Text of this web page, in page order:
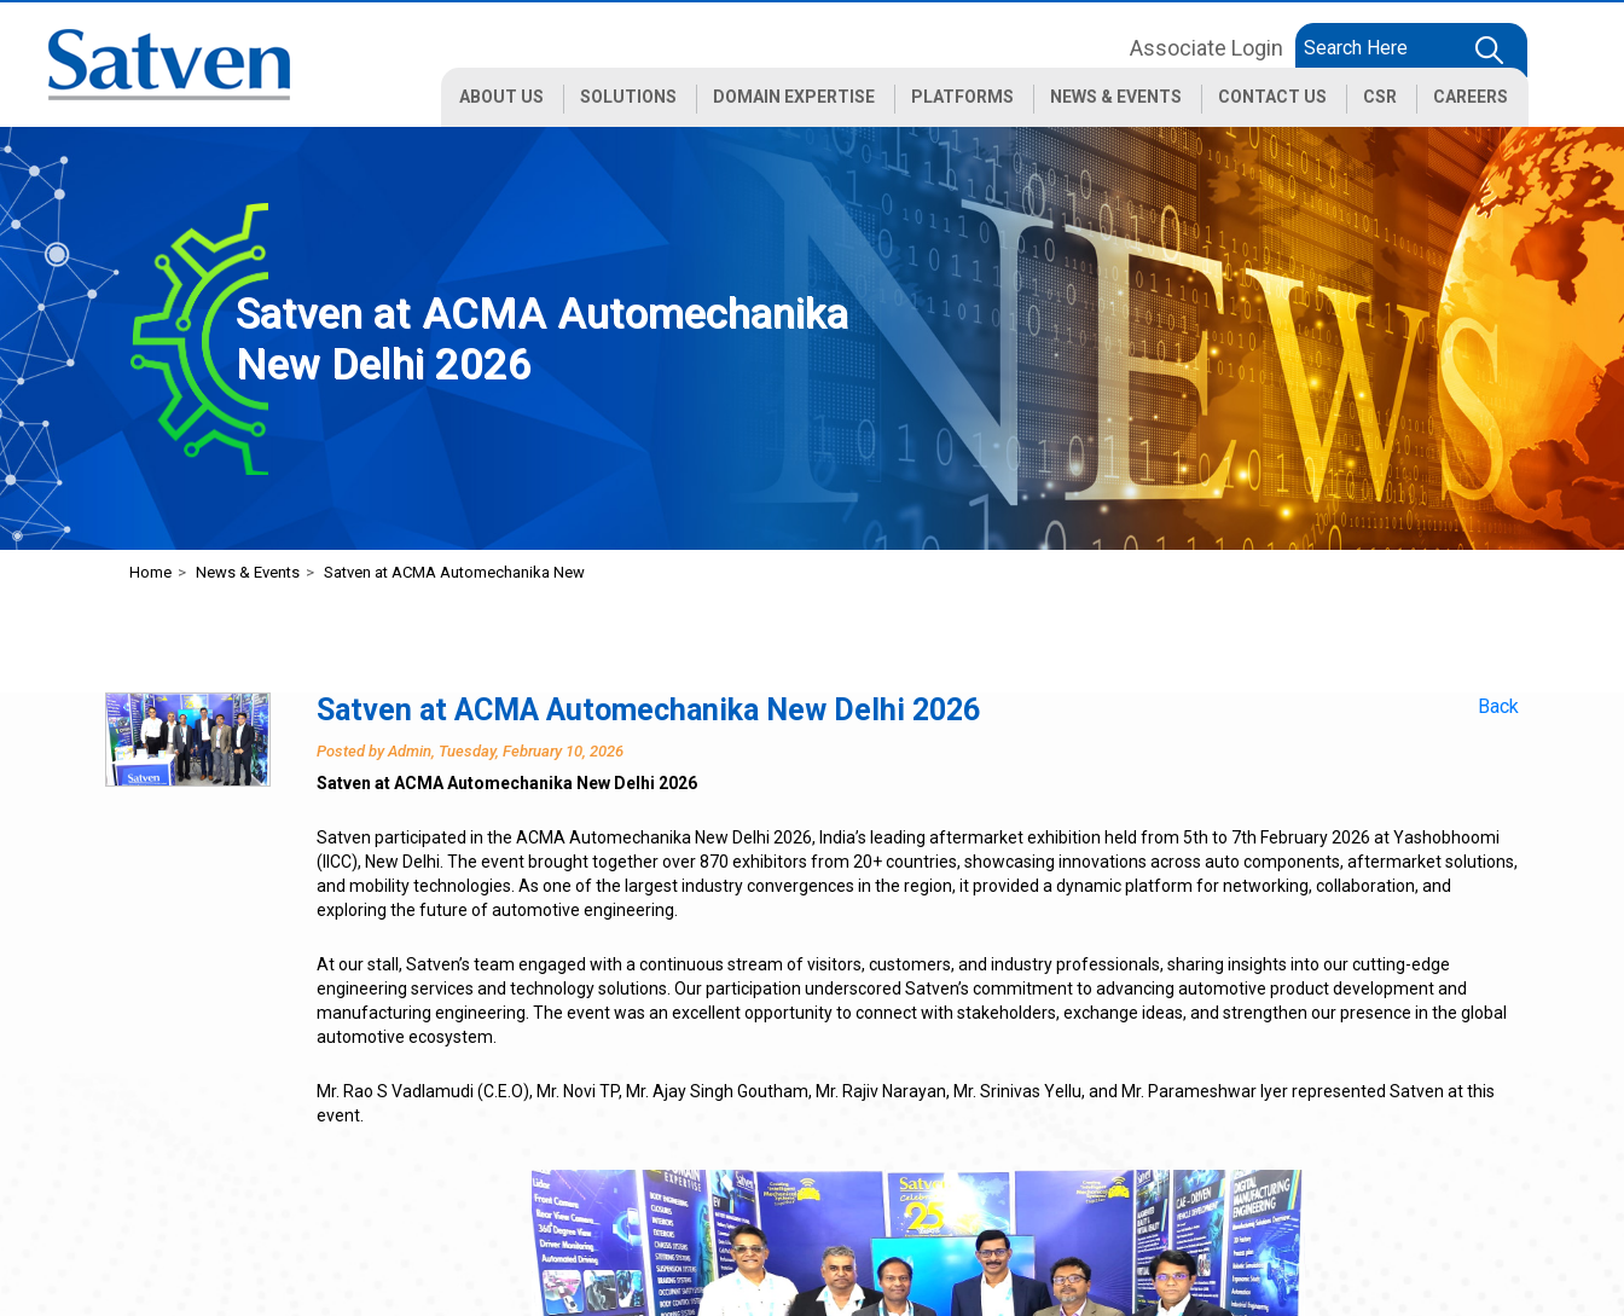
Associate Login
ABOUT US SOLUTIONS DOMAIN EXPERTISE PLATFORMS NEWS & EVENTS CONTACT US CSR CAREERS
Satven at ACMA Automechanika
New Delhi 2026
Home > News & Events > Satven at ACMA Automechanika New
Back
Satven at ACMA Automechanika New Delhi 2026
Posted by Admin, Tuesday, February 10, 2026
Satven at ACMA Automechanika New Delhi 2026
Satven participated in the ACMA Automechanika New Delhi 2026, India’s leading aftermarket exhibition held from 5th to 7th February 2026 at Yashobhoomi
(IICC), New Delhi. The event brought together over 870 exhibitors from 20+ countries, showcasing innovations across auto components, aftermarket solutions,
and mobility technologies. As one of the largest industry convergences in the region, it provided a dynamic platform for networking, collaboration, and
exploring the future of automotive engineering.
At our stall, Satven’s team engaged with a continuous stream of visitors, customers, and industry professionals, sharing insights into our cutting-edge
engineering services and technology solutions. Our participation underscored Satven’s commitment to advancing automotive product development and
manufacturing engineering. The event was an excellent opportunity to connect with stakeholders, exchange ideas, and strengthen our presence in the global
automotive ecosystem.
Mr. Rao S Vadlamudi (C.E.O), Mr. Novi TP, Mr. Ajay Singh Goutham, Mr. Rajiv Narayan, Mr. Srinivas Yellu, and Mr. Parameshwar Iyer represented Satven at this
event.